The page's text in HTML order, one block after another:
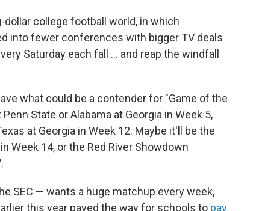
college football world, in which
into fewer conferences with bigger TV deals
Saturday each fall … and reap the windfall
what could be a contender for "Game of the
State or Alabama at Georgia in Week 5,
at Georgia in Week 12. Maybe it'll be the
Week 14, or the Red River Showdown
SEC — wants a huge matchup every week,
this year paved the way for schools to pay